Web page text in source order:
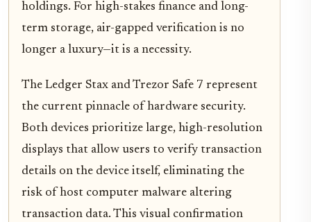
holdings. For high-stakes finance and long-
term storage, air-gapped verification is no
longer a luxury—it is a necessity.
The Ledger Stax and Trezor Safe 7 represent
the current pinnacle of hardware security.
Both devices prioritize large, high-resolution
displays that allow users to verify transaction
details on the device itself, eliminating the
risk of host computer malware altering
transaction data. This visual confirmation